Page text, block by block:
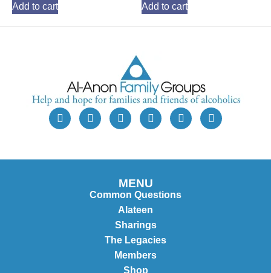
Add to cart Add to cart
MENU
Common Questions
Alateen
Sharings
The Legacies
Members
Shop